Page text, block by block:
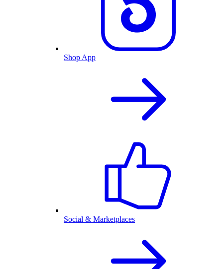
Shop App
Social & Marketplaces